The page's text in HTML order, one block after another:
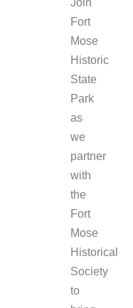
Join
Fort
Mose
Historic
State
Park
as
we
partner
with
the
Fort
Mose
Historical
Society
to